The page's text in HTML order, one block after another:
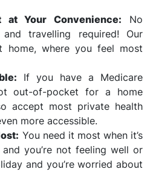
at Your Convenience: No
travelling required! Our
where you feel most
If you have a Medicare
out-of-pocket for a home
accept most private health
more accessible.
You need it most when it’s
you’re not feeling well or
and you’re worried about